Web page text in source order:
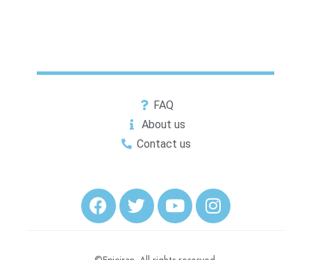
FAQ
About us
Contact us